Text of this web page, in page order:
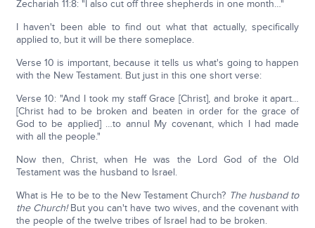
Zechariah 11:8: "I also cut off three shepherds in one month…"
I haven't been able to find out what that actually, specifically
applied to, but it will be there someplace.
Verse 10 is important, because it tells us what's going to happen
with the New Testament. But just in this one short verse:
Verse 10: "And I took my staff Grace [Christ], and broke it apart…
[Christ had to be broken and beaten in order for the grace of
God to be applied] …to annul My covenant, which I had made
with all the people."
Now then, Christ, when He was the Lord God of the Old
Testament was the husband to Israel.
What is He to be to the New Testament Church? The husband to
the Church!But you can't have two wives, and the covenant with
the people of the twelve tribes of Israel had to be broken.